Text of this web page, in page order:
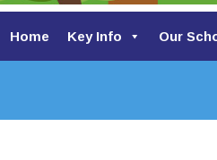
Home Key Info Our